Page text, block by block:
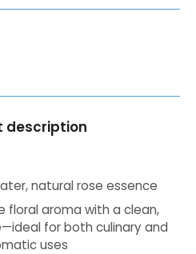
description
natural rose essence
floral aroma with a clean,
for both culinary and
uses